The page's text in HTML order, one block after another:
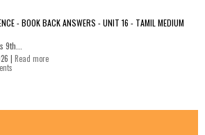
- BOOK BACK ANSWERS - UNIT 16 - TAMIL MEDIUM
| Read more